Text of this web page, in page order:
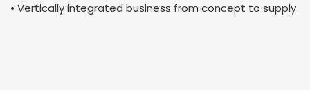
• Vertically integrated business from concept to supply